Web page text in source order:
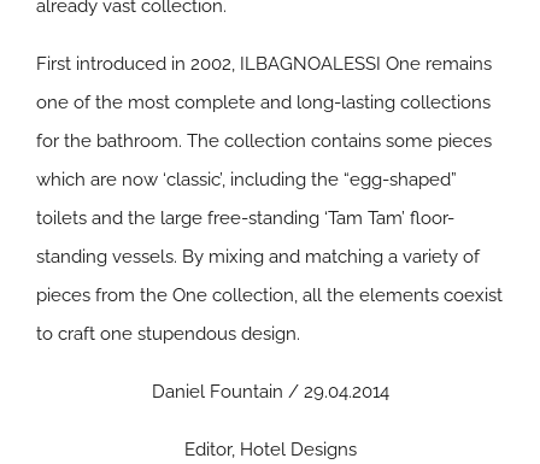
already vast collection.
First introduced in 2002, ILBAGNOALESSI One remains
one of the most complete and long-lasting collections
for the bathroom. The collection contains some pieces
which are now ‘classic’, including the “egg-shaped”
toilets and the large free-standing ‘Tam Tam’ floor-
standing vessels. By mixing and matching a variety of
pieces from the One collection, all the elements coexist
to craft one stupendous design.
Daniel Fountain / 29.04.2014
Editor, Hotel Designs